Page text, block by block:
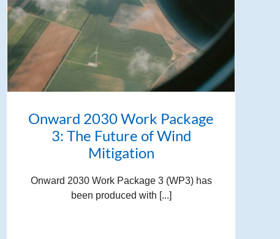
Onward 2030 Work Package
3: The Future of Wind
Mitigation
Onward 2030 Work Package 3 (WP3) has
been produced with [...]